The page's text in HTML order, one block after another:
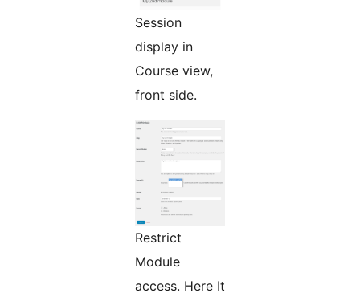
Session
display in
Course view,
front side.
Restrict
Module
access. Here It